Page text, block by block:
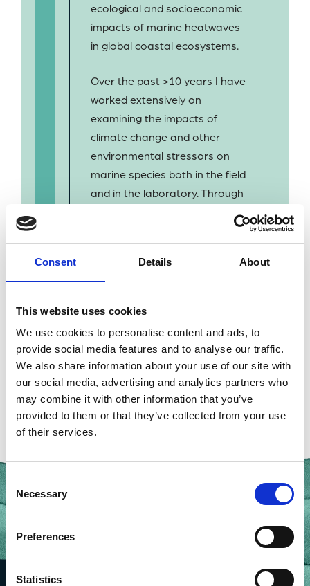
Consent Details About
This website uses cookies
We use cookies to personalise content and ads, to
provide social media features and to analyse our traffic.
We also share information about your use of our site with
our social media, advertising and analytics partners who
may combine it with other information that you’ve
provided to them or that they’ve collected from your use
of their services.
Selection
Necessary
Preferences
Statistics
ecological and socioeconomic
impacts of marine heatwaves
in global coastal ecosystems.
Over the past >10 years I have
worked extensively on
examining the impacts of
climate change and other
environmental stressors on
marine species both in the field
and in the laboratory. Through
have studied both coastal and
covering tropical to polar
regions.
BACK TO OUR PEOPLE